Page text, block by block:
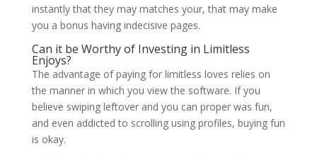
instantly that they may matches your, that may make
you a bonus having indecisive pages.
Can it be Worthy of Investing in Limitless
Enjoys?
The advantage of paying for limitless loves relies on
the manner in which you view the software. If you
believe swiping leftover and you can proper was fun,
and even addicted to scrolling using profiles, buying fun
is okay.